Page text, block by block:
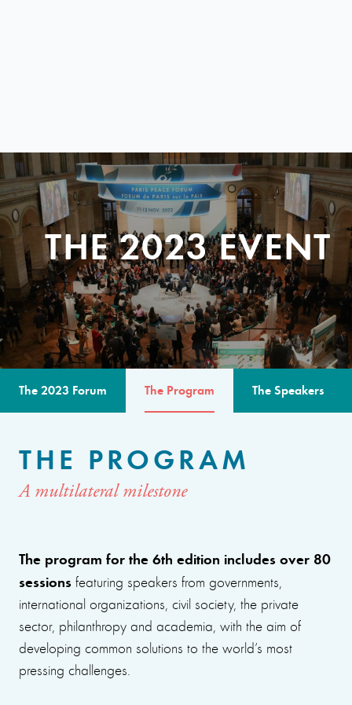
THE 2023 EVENT
The 2023 Forum The Program The Speakers
THE PROGRAM
A multilateral milestone
The program for the 6th edition includes over 80
sessions featuring speakers from governments,
international organizations, civil society, the private
sector, philanthropy and academia, with the aim of
developing common solutions to the world’s most
pressing challenges.